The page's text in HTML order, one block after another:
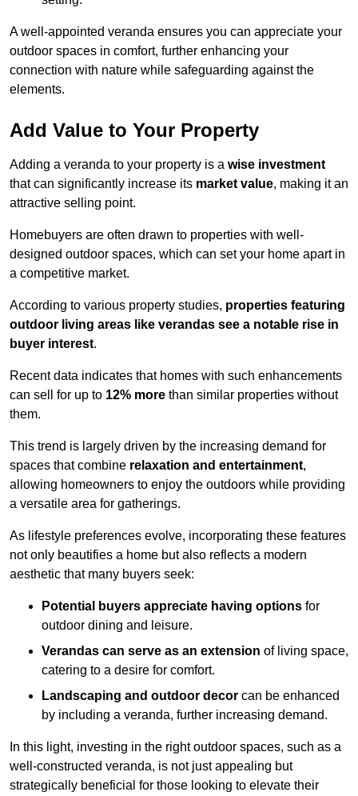
A well-appointed veranda ensures you can appreciate your
outdoor spaces in comfort, further enhancing your
connection with nature while safeguarding against the
elements.
Add Value to Your Property
Adding a veranda to your property is a wise investment
that can significantly increase its market value, making it an
attractive selling point.
Homebuyers are often drawn to properties with well-
designed outdoor spaces, which can set your home apart in
a competitive market.
According to various property studies, properties featuring
outdoor living areas like verandas see a notable rise in
buyer interest.
Recent data indicates that homes with such enhancements
can sell for up to 12% more than similar properties without
them.
This trend is largely driven by the increasing demand for
spaces that combine relaxation and entertainment,
allowing homeowners to enjoy the outdoors while providing
a versatile area for gatherings.
As lifestyle preferences evolve, incorporating these features
not only beautifies a home but also reflects a modern
aesthetic that many buyers seek:
Potential buyers appreciate having options for
outdoor dining and leisure.
Verandas can serve as an extension of living space,
catering to a desire for comfort.
Landscaping and outdoor decor can be enhanced
by including a veranda, further increasing demand.
In this light, investing in the right outdoor spaces, such as a
well-constructed veranda, is not just appealing but
strategically beneficial for those looking to elevate their